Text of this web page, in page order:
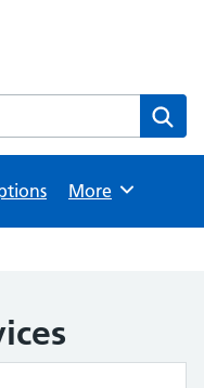
Browse
More